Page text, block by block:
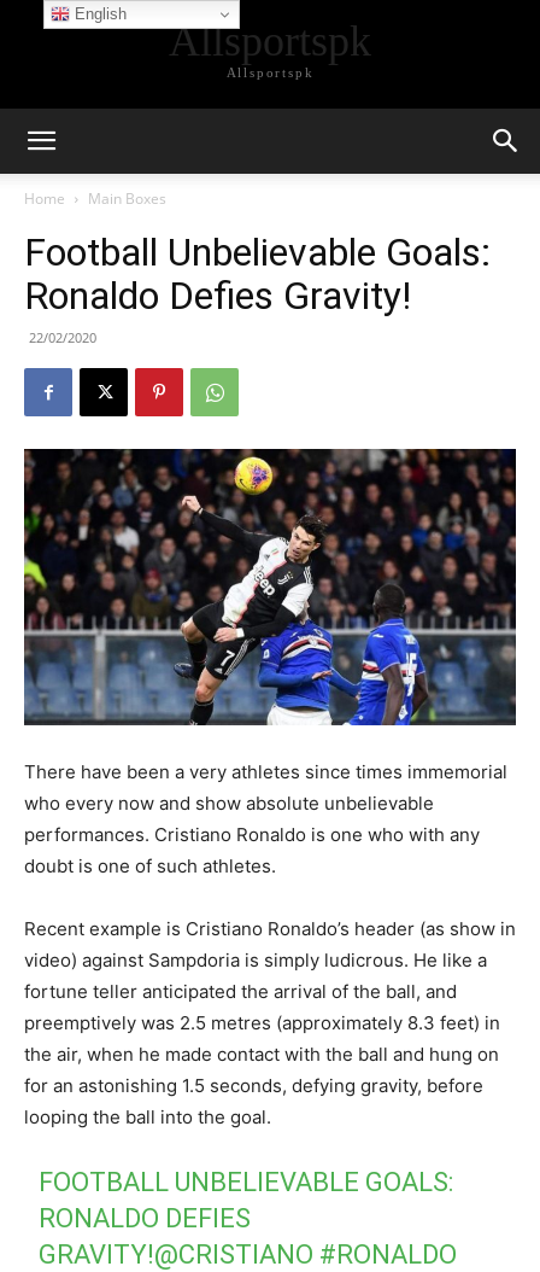
Allsportspk
Allsportspk
Home Main Boxes
Football Unbelievable Goals:
Ronaldo Defies Gravity!
22/02/2020
There have been a very athletes since times immemorial
who every now and show absolute unbelievable
performances. Cristiano Ronaldo is one who with any
doubt is one of such athletes.
Recent example is Cristiano Ronaldo’s header (as show in
video) against Sampdoria is simply ludicrous. He like a
fortune teller anticipated the arrival of the ball, and
preemptively was 2.5 metres (approximately 8.3 feet) in
the air, when he made contact with the ball and hung on
for an astonishing 1.5 seconds, defying gravity, before
looping the ball into the goal.
FOOTBALL UNBELIEVABLE GOALS:
RONALDO DEFIES
GRAVITY!@CRISTIANO #RONALDO
English